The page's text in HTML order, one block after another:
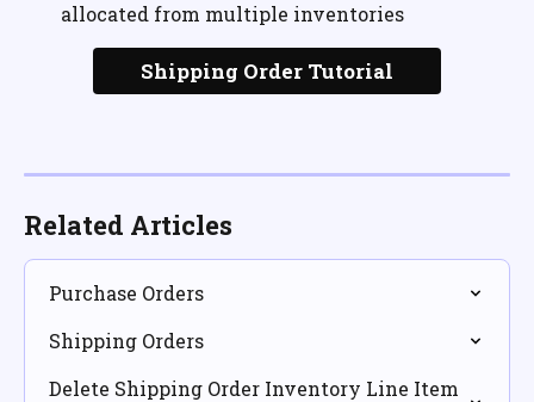
allocated from multiple inventories
Shipping Order Tutorial
Related Articles
Purchase Orders
Shipping Orders
Delete Shipping Order Inventory Line Item